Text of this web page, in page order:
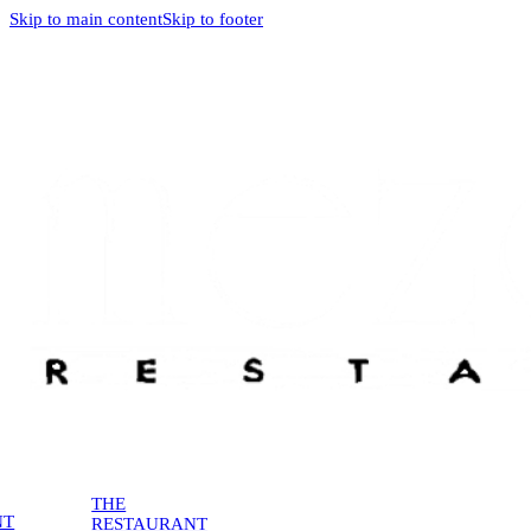
Skip to main contentSkip to footer
THE
RESTAURANT